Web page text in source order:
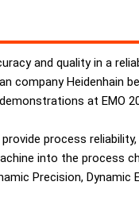
and quality in a
company
at EMO
process
into the process
Precision, Dynamic